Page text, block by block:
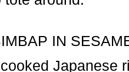
IN
Japanese